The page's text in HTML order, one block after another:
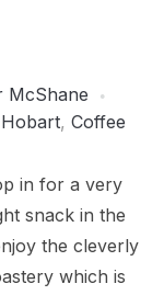
McShane
Hobart, Coffee
in for a very
snack in the
the cleverly
which is